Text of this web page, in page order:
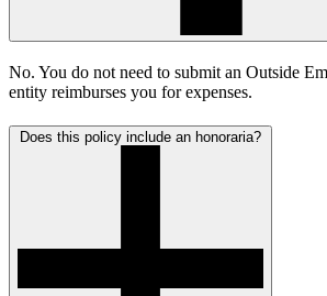
No. You do not need to submit an Outside
entity reimburses you for expenses.
Does this policy include an honoraria?